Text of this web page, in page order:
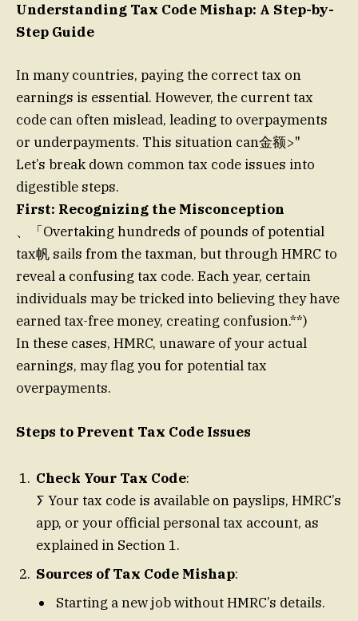
Understanding Tax Code Mishap: A Step-by-
Step Guide
In many countries, paying the correct tax on
earnings is essential. However, the current tax
code can often mislead, leading to overpayments
or underpayments. This situation can金额>"
Let’s break down common tax code issues into
digestible steps.
First: Recognizing the Misconception
、「Overtaking hundreds of pounds of potential
tax帆 sails from the taxman, but through HMRC to
reveal a confusing tax code. Each year, certain
individuals may be tricked into believing they have
earned tax-free money, creating confusion.**)
In these cases, HMRC, unaware of your actual
earnings, may flag you for potential tax
overpayments.
Steps to Prevent Tax Code Issues
Check Your Tax Code:
ⵢ Your tax code is available on payslips, HMRC’s
app, or your official personal tax account, as
explained in Section 1.
Sources of Tax Code Mishap:
Starting a new job without HMRC’s details.